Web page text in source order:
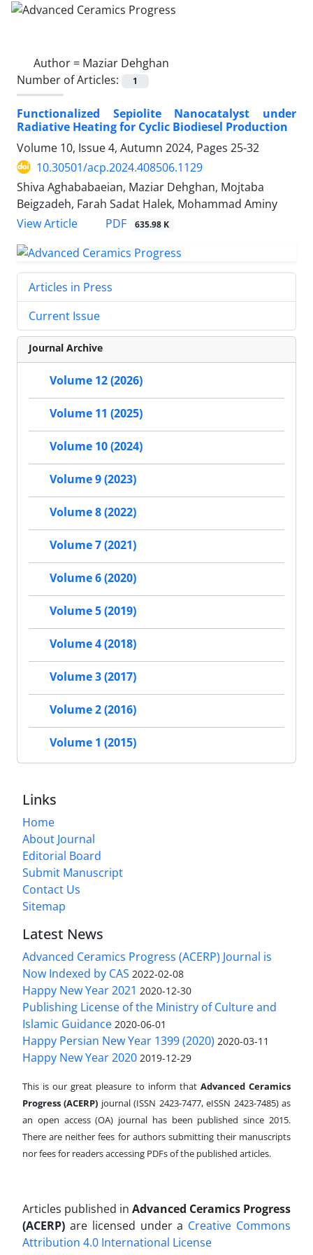
Author = Maziar Dehghan
Number of Articles:
1
Functionalized Sepiolite Nanocatalyst under
Radiative Heating for Cyclic Biodiesel Production
Volume 10, Issue 4, Autumn 2024, Pages 25-32
10.30501/acp.2024.408506.1129
Shiva Aghababaeian, Maziar Dehghan, Mojtaba
Beigzadeh, Farah Sadat Halek, Mohammad Aminy
View Article
PDF 635.98 K
Articles in Press
Current Issue
Journal Archive
Volume 12 (2026)
Volume 11 (2025)
Volume 10 (2024)
Volume 9 (2023)
Volume 8 (2022)
Volume 7 (2021)
Volume 6 (2020)
Volume 5 (2019)
Volume 4 (2018)
Volume 3 (2017)
Volume 2 (2016)
Volume 1 (2015)
Links
Home
About Journal
Editorial Board
Submit Manuscript
Contact Us
Sitemap
Latest News
Advanced Ceramics Progress (ACERP) Journal is
Now Indexed by CAS 2022-02-08
Happy New Year 2021 2020-12-30
Publishing License of the Ministry of Culture and
Islamic Guidance 2020-06-01
Happy Persian New Year 1399 (2020) 2020-03-11
Happy New Year 2020 2019-12-29
This is our great pleasure to inform that Advanced Ceramics
Progress (ACERP) journal (ISSN 2423-7477, eISSN 2423-7485)as
an open access (OA) journal has been published since 2015.
There are neither fees for authors submitting their manuscripts
nor fees for readers accessing PDFs of the published articles.
Articles published in Advanced Ceramics Progress
(ACERP) are licensed under a Creative Commons
Attribution 4.0 International License